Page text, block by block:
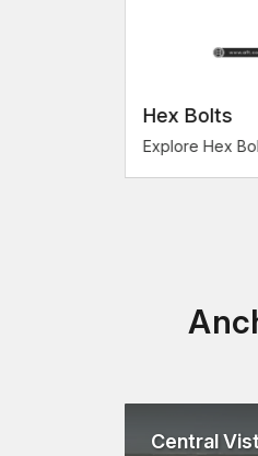
Hex Bolts
Explore Hex
Central